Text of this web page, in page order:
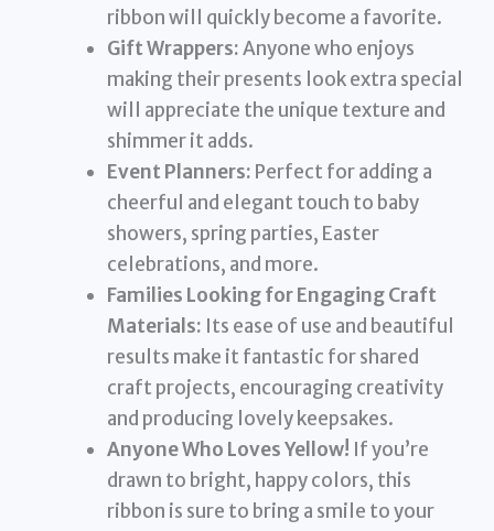
ribbon will quickly become a favorite.
Gift Wrappers:Anyone who enjoys
making their presents look extra special
will appreciate the unique texture and
shimmer it adds.
Event Planners: Perfect for adding a
cheerful and elegant touch to baby
showers, spring parties, Easter
celebrations, and more.
Families Looking for Engaging Craft
Materials: Its ease of use and beautiful
results make it fantastic for shared
craft projects, encouraging creativity
and producing lovely keepsakes.
Anyone Who Loves Yellow! If you’re
drawn to bright, happy colors, this
ribbon is sure to bring a smile to your